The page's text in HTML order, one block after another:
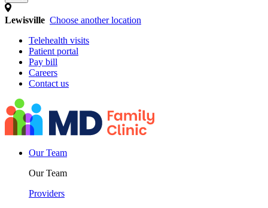
Lewisville Choose another location
Telehealth visits
Patient portal
Pay bill
Careers
Contact us
Our Team
Our Team
Providers